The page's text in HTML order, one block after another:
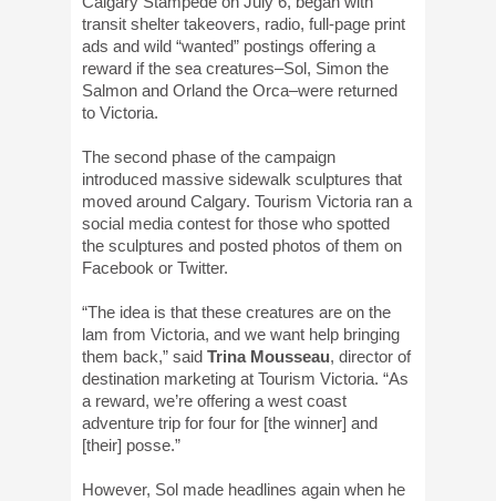
transit shelter takeovers, radio, full-page print
ads and wild “wanted” postings offering a
reward if the sea creatures–Sol, Simon the
Salmon and Orland the Orca–were returned
to Victoria.
The second phase of the campaign
introduced massive sidewalk sculptures that
moved around Calgary. Tourism Victoria ran a
social media contest for those who spotted
the sculptures and posted photos of them on
Facebook or Twitter.
“The idea is that these creatures are on the
lam from Victoria, and we want help bringing
them back,” said Trina Mousseau, director of
destination marketing at Tourism Victoria. “As
a reward, we’re offering a west coast
adventure trip for four for [the winner] and
[their] posse.”
However, Sol made headlines again when he